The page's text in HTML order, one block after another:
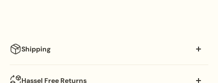
Shipping
Processing Schedule:
Hassel Free Returns